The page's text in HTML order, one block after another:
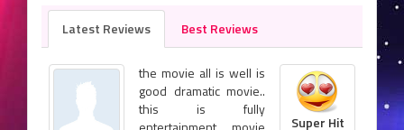
Latest Reviews Best Reviews
the movie all is well is
good dramatic movie..
this is fully
Super Hit